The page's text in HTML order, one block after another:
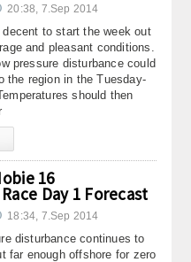
20:38, 7.Sep 2014
to start the week out
and pleasant conditions.
pressure disturbance could
the region in the Tuesday-
should then
16
Day 1 Forecast
18:34, 7.Sep 2014
disturbance continues to
far enough offshore for zero